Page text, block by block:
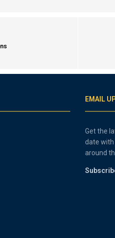
EMAIL
Get the
date with
around